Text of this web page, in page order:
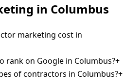
in Columbus
marketing cost in
rank on Google in Columbus?+
of contractors in Columbus?+